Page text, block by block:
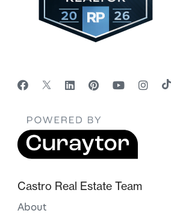
Castro Real Estate Team
About